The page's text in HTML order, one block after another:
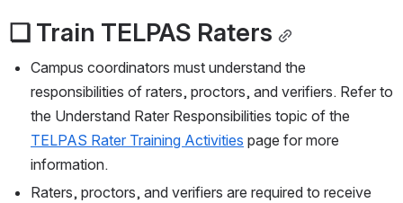
❏ Train TELPAS Raters
Campus coordinators must understand the
responsibilities of raters, proctors, and verifiers. Refer to
TELPAS Rater Training Activities page for more
information.
Raters, proctors, and verifiers are required to receive